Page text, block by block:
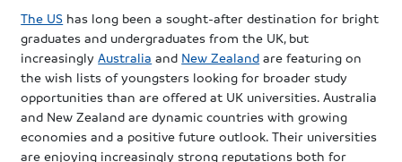
The US has long been a sought-after destination for bright
graduates and undergraduates from the UK, but
increasinglyAustralia and New Zealand are featuring on
the wish lists of youngsters looking for broader study
opportunities than are offered at UK universities. Australia
and New Zealand are dynamic countries with growing
economies and a positive future outlook. Their universities
are enjoying increasingly strong reputations both for